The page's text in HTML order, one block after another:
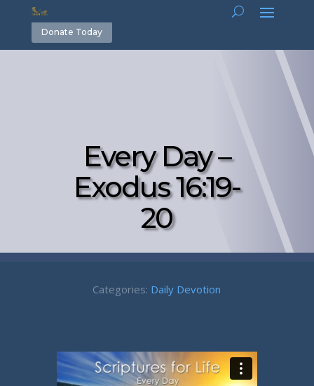
Donate Today
Every Day –
Exodus 16:19-
20
Categories: Daily Devotion